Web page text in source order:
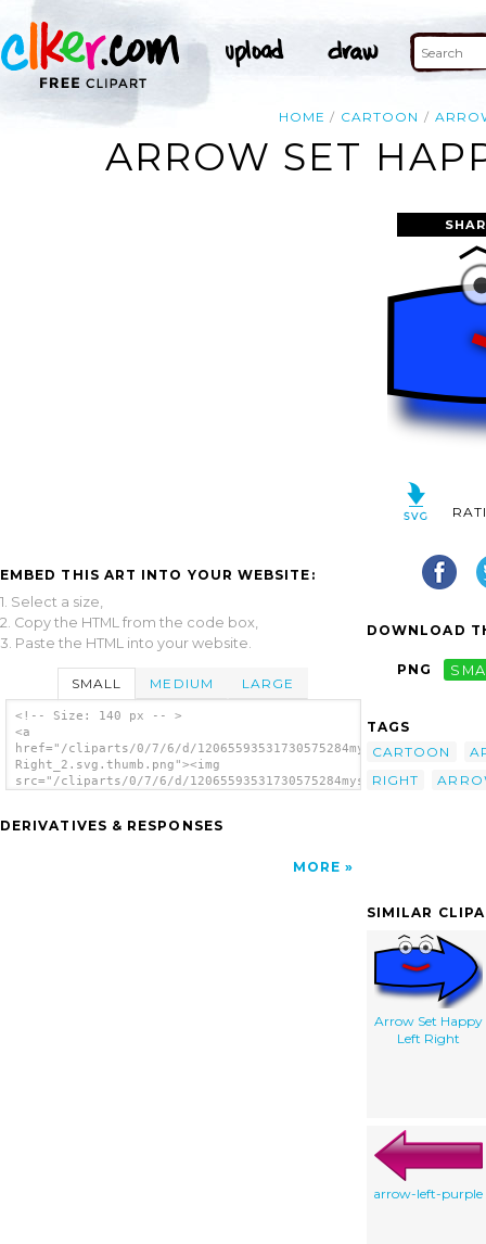
HOME CARTOON
ARROW SET
EMBED THIS ART INTO YOUR WEBSITE:
1. Select a size,
2. Copy the HTML from the code box,
3. Paste the HTML into your website.
SMALL MEDIUM LARGE
<!-- Size: 140 px -- >
<a
href="/cliparts/0/7/6/d/
Right_2.svg.thumb.png"><img
src="/cliparts/0/7/6/d/
DERIVATIVES & RESPONSES
MORE
DOWNLOAD
PNG
TAGS
CARTOON
RIGHT
SIMILAR
Arrow Set Happy
Left Right
arrow-left-purple